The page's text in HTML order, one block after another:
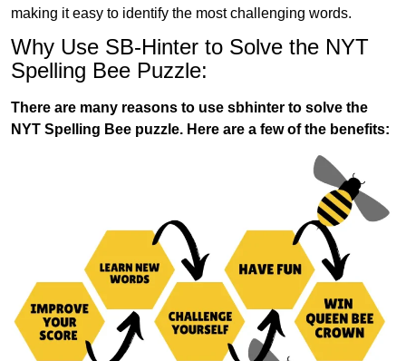
making it easy to identify the most challenging words.
Why Use SB-Hinter to Solve the NYT
Spelling Bee Puzzle:
There are many reasons to use sbhinter to solve the
NYT Spelling Bee puzzle. Here are a few of the benefits: